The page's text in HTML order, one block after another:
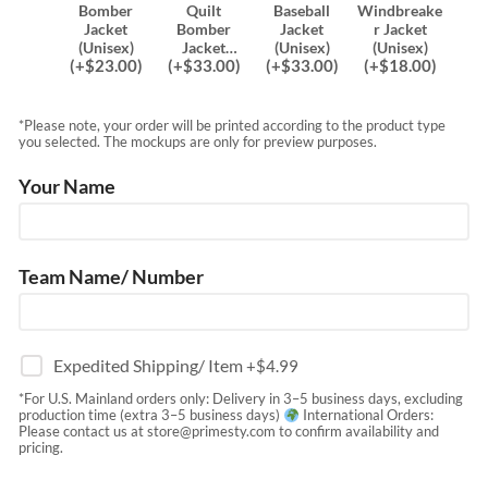
Bomber
Jacket
(Unisex)
(+$23.00)
Quilt
Bomber
Jacket
(Unisex)
(+$33.00)
Baseball
Jacket
(Unisex)
(+$33.00)
Windbreake
r Jacket
(Unisex)
(+$18.00)
*Please note, your order will be printed according to the product type
you selected. The mockups are only for preview purposes.
Your Name
Team Name/ Number
Expedited Shipping/ Item+$4.99
*For U.S. Mainland orders only: Delivery in 3–5 business days, excluding
production time (extra 3–5 business days)
International Orders:
Please contact us atstore@primesty.com to confirm availability and
pricing.